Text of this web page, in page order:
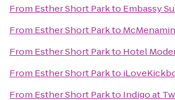
From Esther Short Parkto Embassy
From Esther Short Parkto
From Esther Short Parkto Hotel
From Esther Short Parkto
From Esther Short Parkto Indigo at